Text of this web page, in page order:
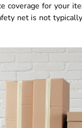
coverage for your
net is not